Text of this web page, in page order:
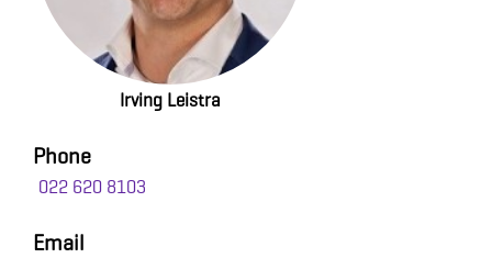
Irving Leistra
Phone
022 620 8103
Email